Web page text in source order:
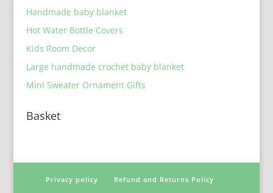
Handmade baby blanket
Hot Water Bottle Covers
Kids Room Decor
Large handmade crochet baby blanket
Mini Sweater Ornament Gifts
Basket
Privacy policy Refund and Returns Policy